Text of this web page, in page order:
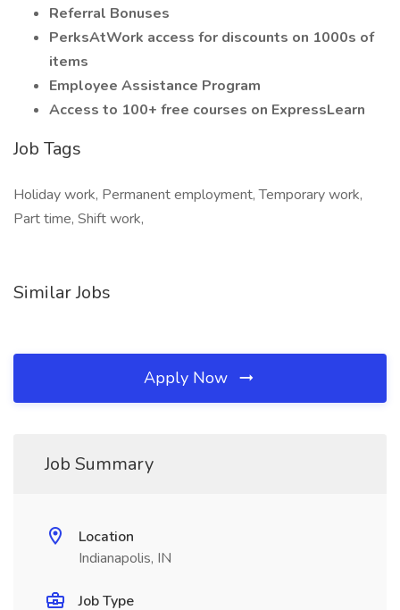
Referral Bonuses
PerksAtWork access for discounts on 1000s of
items
Employee Assistance Program
Access to 100+ free courses on ExpressLearn
Job Tags
Holiday work, Permanent employment, Temporary work,
Part time, Shift work,
Similar Jobs
Apply Now
Job Summary
Location
Indianapolis, IN
Job Type